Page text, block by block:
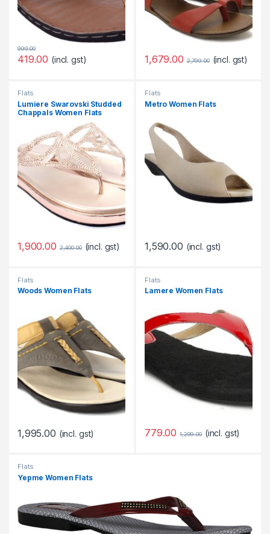
419.00
999.00
(incl. gst) 1,679.00 2,799.00 (incl. gst)
Flats
Lumiere Swarovski Studded
Chappals Women Flats
1,900.00 2,400.00 (incl. gst)
Flats
Metro Women Flats
1,590.00 (incl. gst)
Flats
Woods Women Flats
1,995.00 (incl. gst)
Flats
Lamere Women Flats
779.00 1,299.00 (incl. gst)
Flats
Yepme Women Flats